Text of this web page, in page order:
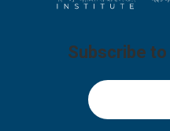
Subscribe